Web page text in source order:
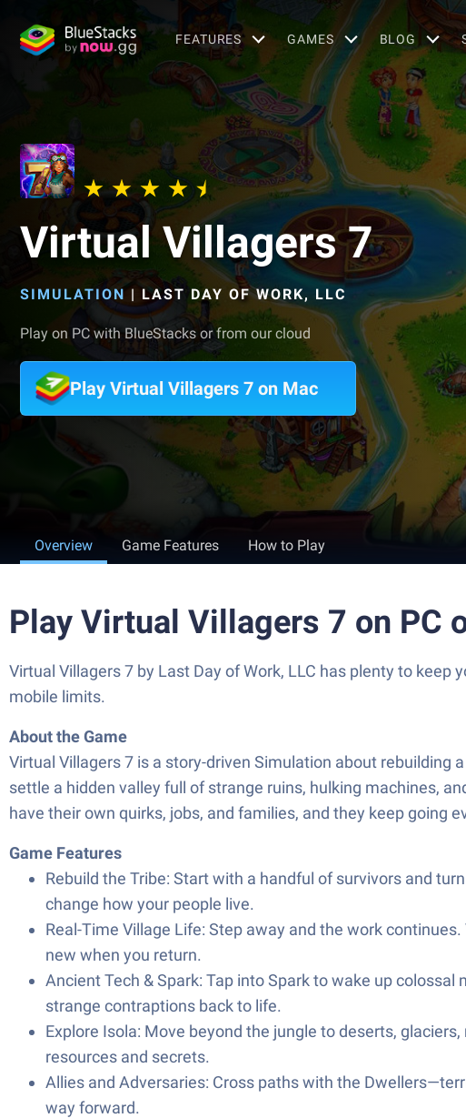
FEATURES GAMES BLOG
Virtual Villagers 7
SIMULATION | LAST DAY OF WORK, LLC
Play on PC with BlueStacks or from our cloud
Play Virtual Villagers 7 on Mac
Overview Game Features How to Play
Play Virtual Villagers 7 on PC
Virtual Villagers 7 by Last Day of Work, LLC has plenty to
mobile limits.
About the Game
Virtual Villagers 7 is a story-driven Simulation about rebuilding
settle a hidden valley full of strange ruins, hulking machines,
have their own quirks, jobs, and families, and they keep going
Game Features
Rebuild the Tribe: Start with a handful of survivors and
change how your people live.
Real-Time Village Life: Step away and the work
new when you return.
Ancient Tech & Spark: Tap into Spark to wake up
strange contraptions back to life.
Explore Isola: Move beyond the jungle to deserts,
resources and secrets.
Allies and Adversaries: Cross paths with the
way forward.